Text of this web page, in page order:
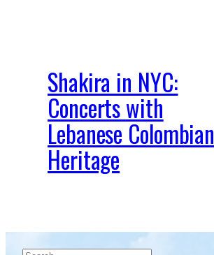
Shakira in NYC:
Concerts with
Lebanese Colombian
Heritage